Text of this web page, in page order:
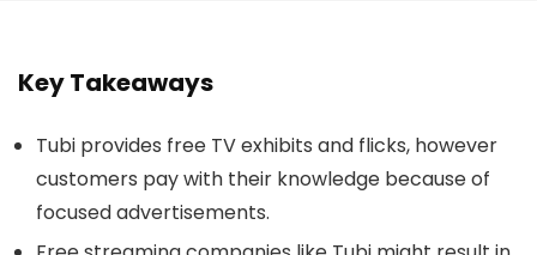
Key Takeaways
Tubi provides free TV exhibits and flicks, however
customers pay with their knowledge because of
focused advertisements.